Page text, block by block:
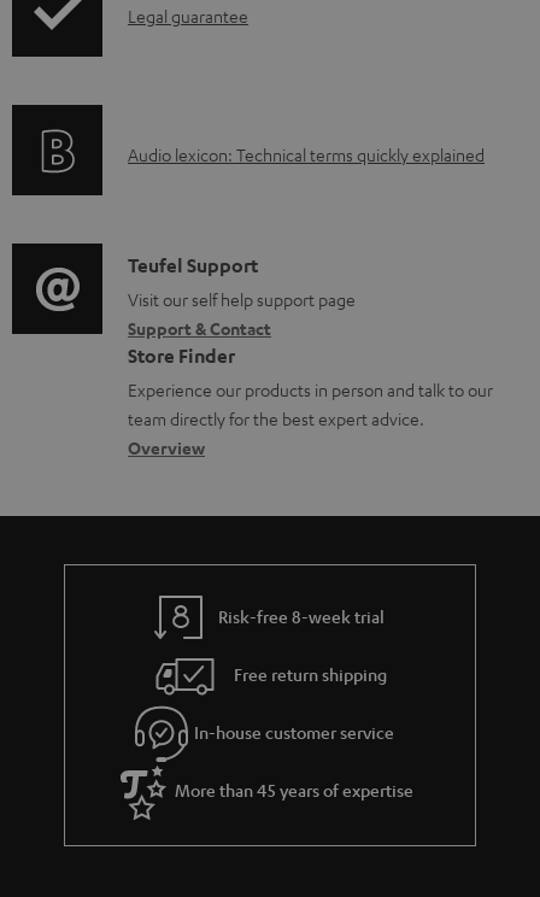
o
m
t
s
I
r
t
i
o
n
a
b
u
t
g
u
a
r
a
Legal guarantee
A
i
o
g
l
o
s
a
Audio lexicon: Technical terms quickly explained
C
o
n
t
a
c
d
e
s
Teufel Support
Visit our self help support page
Support & Contact
Store Finder
Experience our products in person and talk to our
team directly for the best expert advice.
Overview
Risk-free 8-week trial
Free return shipping
In-house customer service
More than 45 years of expertise